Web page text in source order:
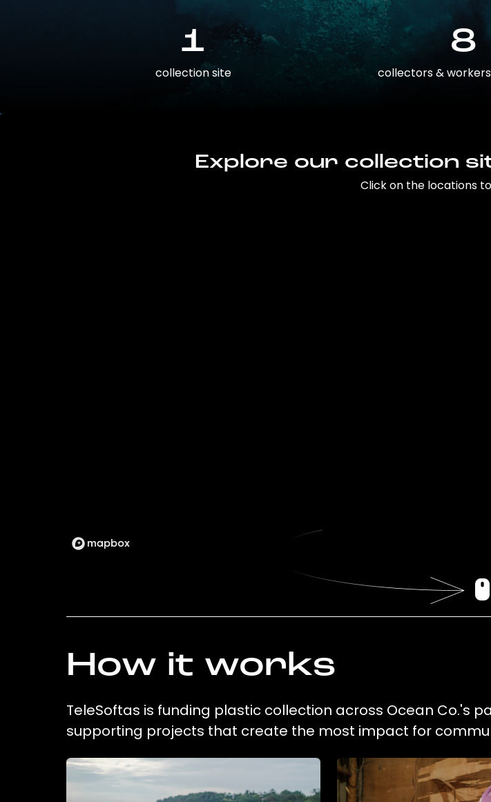
1
collection site
8
collectors &
Explore our collection
Click on the locations
How it works
TeleSoftas is funding plastic collection across Ocean Co.'s
supporting projects that create the most impact for